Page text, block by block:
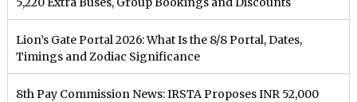
Lion’s Gate Portal 2026: What Is the 8/8 Portal, Dates,
Timings and Zodiac Significance
8th Pay Commission News: IRSTA Proposes INR 52,000